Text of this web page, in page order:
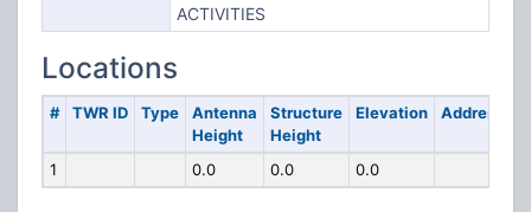
ACTIVITIES
Locations
# TWR ID Type
Antenna
Height
Structure
Height
Elevation Address
1 0.0 0.0 0.0